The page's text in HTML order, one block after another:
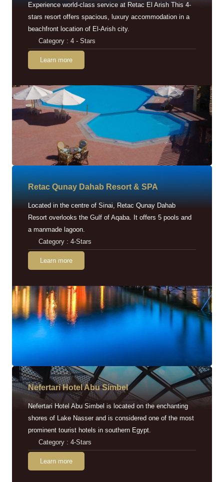
Experience world-class service at Retac El Arish This 4-
stars resort offers spacious, luxury accommodation in a
beachfront location of El-Arish city.
Category : 4 - Stars
Learn more
Retac Qunay Dahab Resort & SPA
Located in the centre of Sinai, Retac Qunay Dahab
Resort overlooks the Gulf of Aqaba. It offers 5 pools and
a manmade lagoon.
Category : 4-Stars
Learn more
Nefertari Hotel Abu Simbel
Nefertari Hotel Abu Simbel is located on the enchanting
shores of Lake Nasser and is considered one of the most
prominent tourist hotels in southern Egypt.
Category : 4-Stars
Learn more